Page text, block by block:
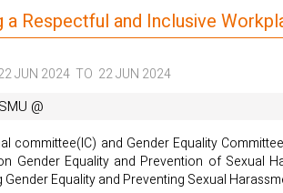
a Respectful and Inclusive
JUN 2024 TO 22 JUN 2024
@
committee(IC) and Gender Equality
Gender Equality and Prevention of Sexual
Equality and Preventing Sexual